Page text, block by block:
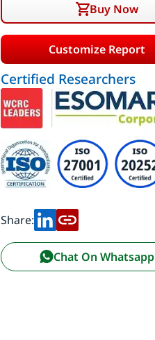
Buy Now
Customize Report
Certified Researchers
Share:
Chat On Whatsapp